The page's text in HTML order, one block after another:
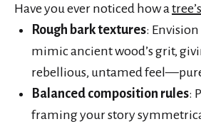
Have you ever noticed how a
Rough bark textures:
mimic ancient wood’s grit,
rebellious, untamed
Balanced composition rules:
framing your story